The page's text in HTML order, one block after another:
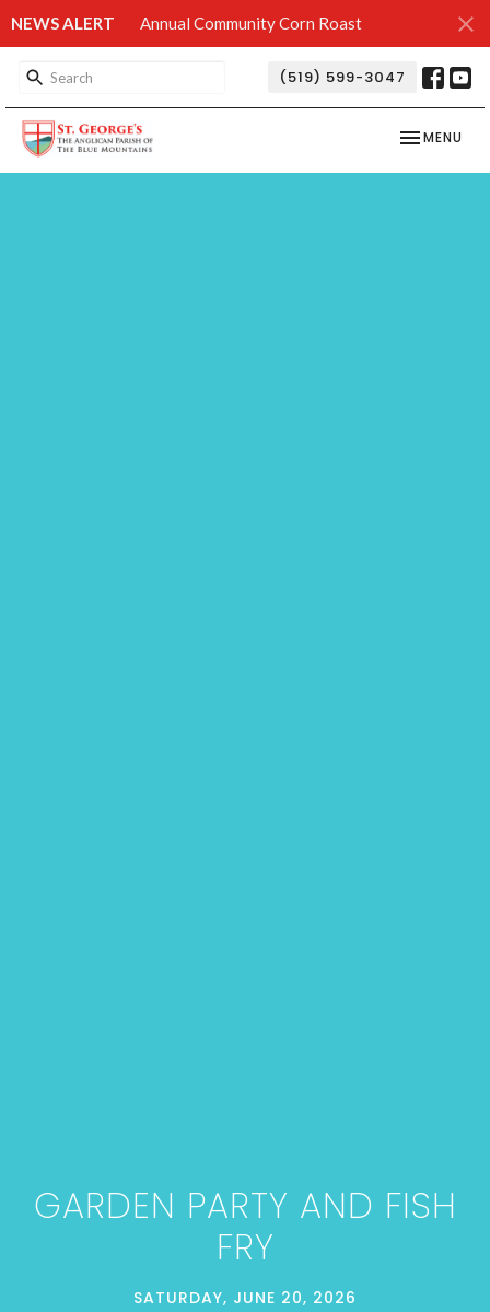
NEWS ALERT Annual Community Corn Roast
(519) 599-3047
TOGGLE
MENU
GARDEN PARTY AND FISH
FRY
SATURDAY, JUNE 20, 2026